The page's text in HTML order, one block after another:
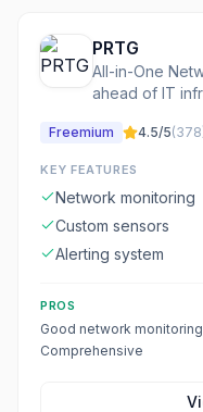
PRTG
All-in-One
ahead of IT
Freemium 4.5/5(378
KEY FEATURES
Network monitoring
Custom sensors
Alerting system
PROS
Good network monitoring
Comprehensive